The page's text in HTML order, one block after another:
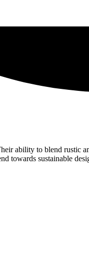
ability to blend rustic
towards sustainable